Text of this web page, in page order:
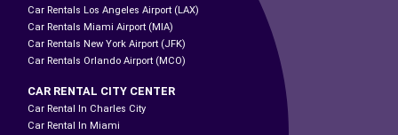
Car Rentals Los Angeles Airport (LAX)
Car Rentals Miami Airport (MIA)
Car Rentals New York Airport (JFK)
Car Rentals Orlando Airport (MCO)
CAR RENTAL CITY CENTER
Car Rental In Charles City
Car Rental In Miami